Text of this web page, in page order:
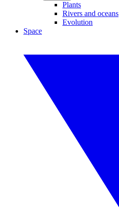
Plants
Rivers and oceans
Evolution
Space